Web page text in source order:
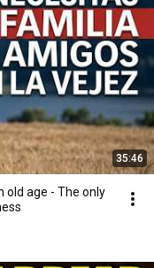
35:46
old age - The only